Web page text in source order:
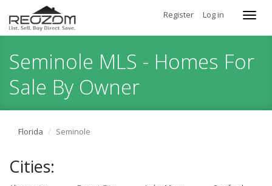
Register Log in
Seminole MLS - Homes For
Sale By Owner
Florida Seminole
Cities: